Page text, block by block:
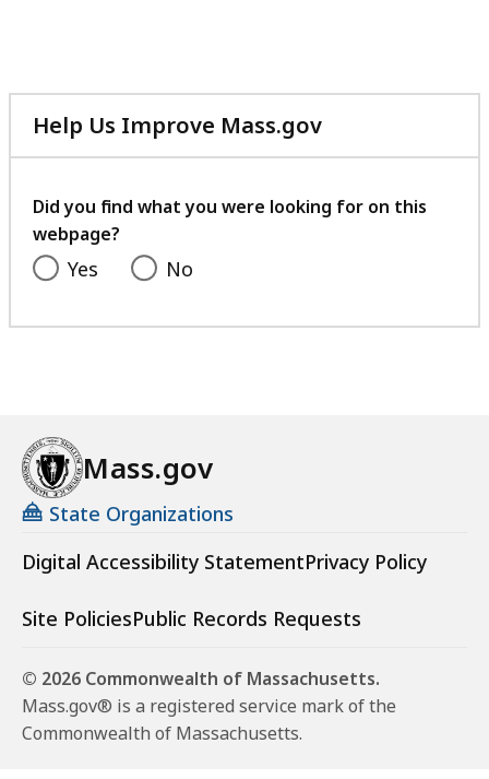
Help Us Improve Mass.gov
with
feedback
Did you find what you were looking for on this
webpage?
Yes No
Mass.gov
State Organizations
Digital Accessibility StatementPrivacy Policy
Site PoliciesPublic Records Requests
© 2026 Commonwealth of Massachusetts.
Mass.gov® is a registered service mark of the
Commonwealth of Massachusetts.